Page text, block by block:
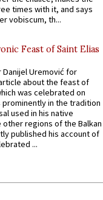
times with it, and says
vobiscum, th...
Feast of Saint Elias
Danijel Uremović for
about the feast of
was celebrated on
prominently in the tradition
used in his native
other regions of the Balkan
published his account of
...